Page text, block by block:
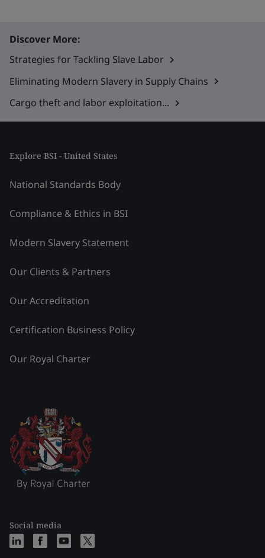
Discover More:
Strategies for Tackling Slave Labor
Eliminating Modern Slavery in Supply Chains
Cargo theft and labor exploitation...
Explore BSI - United States
National Standards Body
Compliance & Ethics in BSI
Modern Slavery Statement
Our Clients & Partners
Our Accreditation
Certification Business Policy
Our Royal Charter
Social media